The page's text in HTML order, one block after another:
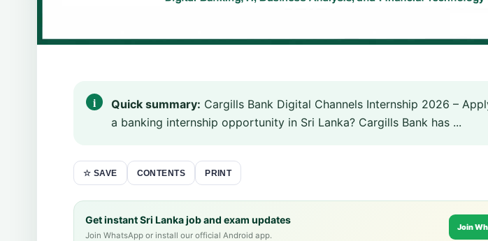
Quick summary: Cargills Bank Digital Channels Internship 2026 –
a banking internship opportunity in Sri Lanka? Cargills Bank has ...
☆ SAVE CONTENTS PRINT
Get instant Sri Lanka job and exam updates
Join WhatsApp or install our official Android app.
Join